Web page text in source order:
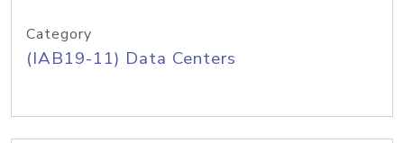
Category
(IAB19-11) Data Centers